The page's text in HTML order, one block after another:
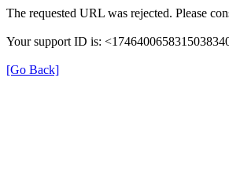
The requested URL was rejected. Please
Your support ID is:
[Go Back]